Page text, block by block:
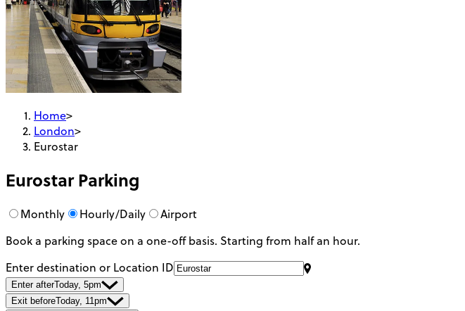
Home>
London>
Eurostar
EurostarParking
Monthly Hourly/Daily
Airport
Book a parking space on a one-off basis. Starting from half an hour.
Enter destination or Location ID
Enter afterToday, 5pm
Exit beforeToday, 11pm